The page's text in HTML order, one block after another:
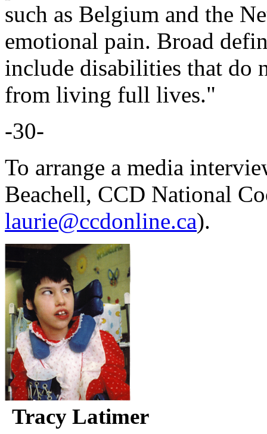
such as Belgium and the
emotional pain. Broad
include disabilities that do
from living full lives."
-30-
To arrange a media
Beachell, CCD National
laurie@ccdonline.ca).
Tracy Latimer